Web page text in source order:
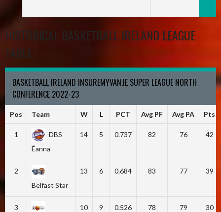
HISTORICAL BASKETBALL IRELAND LEAGUE
TABLE
BASKETBALL IRELAND INSUREMYVAN.IE SUPER LEAGUE NORTH
CONFERENCE 2022-23
Pos Team W L PCT Avg PF Avg PA Pts
1
DBS
Éanna
14 5 0.737 82 76 42
2
Belfast Star
13 6 0.684 83 77 39
3
10 9 0.526 78 79 30